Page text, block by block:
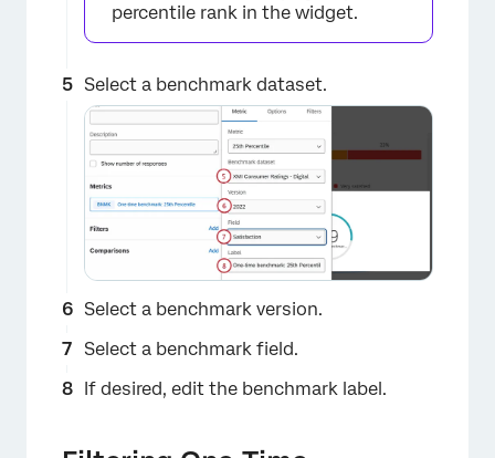
percentile rank in the widget.
Select a benchmark dataset.
Select a benchmark version.
Select a benchmark field.
If desired, edit the benchmark label.